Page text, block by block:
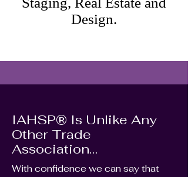
Design.
IAHSP® Is Unlike Any
Other Trade
Association…
With confidence we can say that